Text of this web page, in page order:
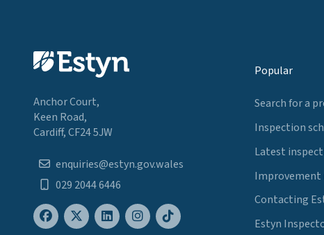
Anchor Court,
Keen Road,
Cardiff, CF24 5JW
enquiries@estyn.gov.wales
029 2044 6446
Popular
Search for a
Inspection
Latest
Improvement
Contacting
Estyn